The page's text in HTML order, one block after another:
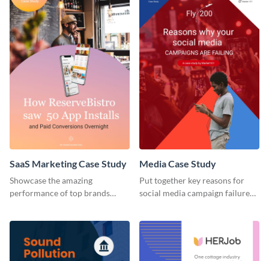
SaaS Marketing Case Study
Showcase the amazing
performance of top brands
Media Case Study
Put together key reasons for
social media campaign failure